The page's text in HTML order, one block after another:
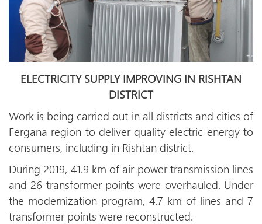
ELECTRICITY SUPPLY IMPROVING IN RISHTAN
DISTRICT
Work is being carried out in all districts and cities of
Fergana region to deliver quality electric energy to
consumers, including in Rishtan district.
During 2019, 41.9 km of air power transmission lines
and 26 transformer points were overhauled. Under
the modernization program, 4.7 km of lines and 7
transformer points were reconstructed.